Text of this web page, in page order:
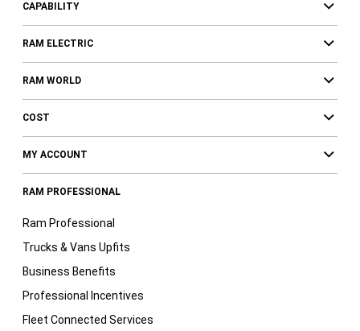
CAPABILITY
RAM ELECTRIC
RAM WORLD
COST
MY ACCOUNT
RAM PROFESSIONAL
Ram Professional
Trucks & Vans Upfits
Business Benefits
Professional Incentives
Fleet Connected Services